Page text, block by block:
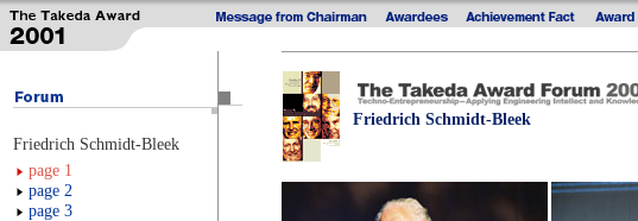
Friedrich Schmidt-Bleek
page 1
page 2
page 3
Friedrich Schmidt-Bleek